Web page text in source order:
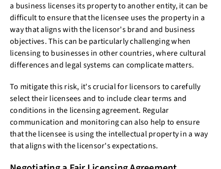
a business licenses its property to another entity, it can be
difficult to ensure that the licensee uses the property in a
way that aligns with the licensor's brand and business
objectives. This can be particularly challenging when
licensing to businesses in other countries, where cultural
differences and legal systems can complicate matters.
To mitigate this risk, it's crucial for licensors to carefully
select their licensees and to include clear terms and
conditions in the licensing agreement. Regular
communication and monitoring can also help to ensure
that the licensee is using the intellectual property in a way
that aligns with the licensor's expectations.